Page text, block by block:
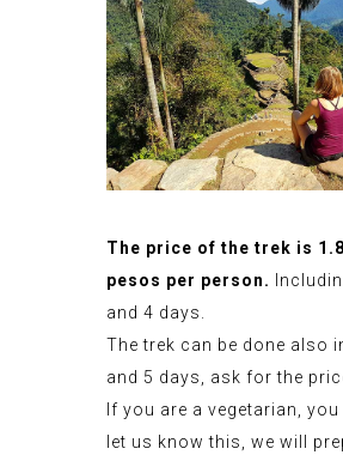
The price of the trek is
pesos per person.
and 4 days.
The trek can be done also
and 5 days, ask for the
If you are a vegetarian, you
let us know this, we will